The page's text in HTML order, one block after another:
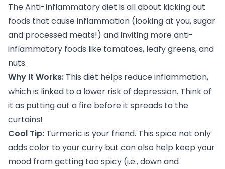
TheAnti-Inflammatory diet is all about kicking out
foods that cause inflammation (looking at you, sugar
and processed meats!) and inviting more anti-
inflammatory foods like tomatoes, leafy greens, and
nuts.
Why It Works: This diet helps reduce inflammation,
which is linked to a lower risk of depression. Think of
it as putting out a fire before it spreads to the
curtains!
Cool Tip: Turmeric is your friend. This spice not only
adds color to your curry but can also help keep your
mood from getting too spicy (i.e., down and